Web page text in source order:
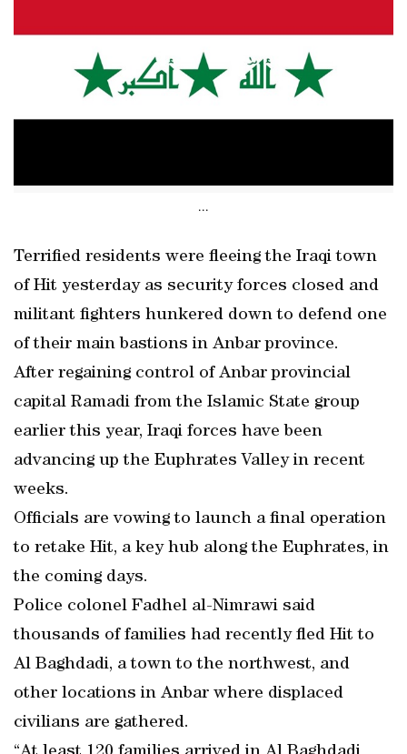
...
Terrified residents were fleeing the Iraqi town
of Hit yesterday as security forces closed and
militant fighters hunkered down to defend one
of their main bastions in Anbar province.
After regaining control of Anbar provincial
capital Ramadi from the Islamic State group
earlier this year, Iraqi forces have been
advancing up the Euphrates Valley in recent
weeks.
Officials are vowing to launch a final operation
to retake Hit, a key hub along the Euphrates, in
the coming days.
Police colonel Fadhel al-Nimrawi said
thousands of families had recently fled Hit to
Al Baghdadi, a town to the northwest, and
other locations in Anbar where displaced
civilians are gathered.